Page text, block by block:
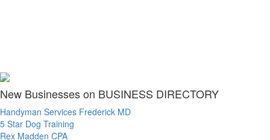
New Businesses on BUSINESS DIRECTORY
Handyman Services Frederick MD
5 Star Dog Training
Rex Madden CPA